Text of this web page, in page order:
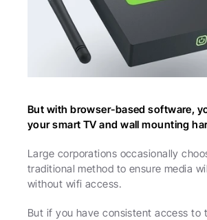
But with browser-based software,
your smart TV and wall mounting
Large corporations occasionally
traditional method to ensure media
without wifi access.
But if you have consistent access to